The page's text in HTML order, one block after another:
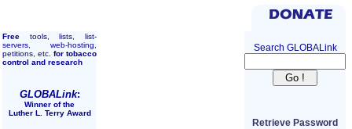
Free tools, lists, list-
servers, web-hosting,
petitions, etc. for tobacco
control and research
GLOBALink:
Winner of the
Luther L. Terry Award
Search GLOBALink
Retrieve Password